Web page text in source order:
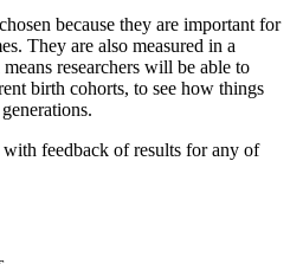
because they are important for
They are also measured in a
researchers will be able to
birth cohorts, to see how things
feedback of results for any of